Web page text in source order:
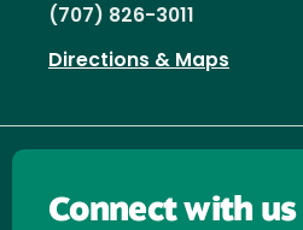
(707) 826-3011
Directions & Maps
Connect with us